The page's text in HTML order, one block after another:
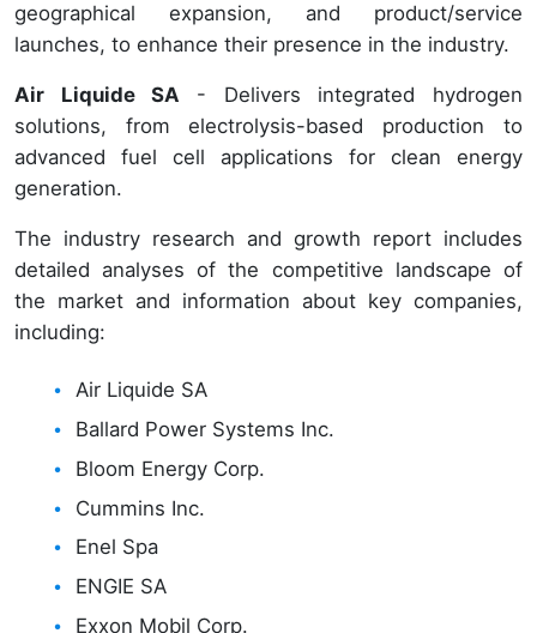
geographical expansion, and product/service
launches, to enhance their presence in the industry.
Air Liquide SA - Delivers integrated hydrogen
solutions, from electrolysis-based production to
advanced fuel cell applications for clean energy
generation.
The industry research and growth report includes
detailed analyses of the competitive landscape of
the market and information about key companies,
including:
Air Liquide SA
Ballard Power Systems Inc.
Bloom Energy Corp.
Cummins Inc.
Enel Spa
ENGIE SA
Exxon Mobil Corp.